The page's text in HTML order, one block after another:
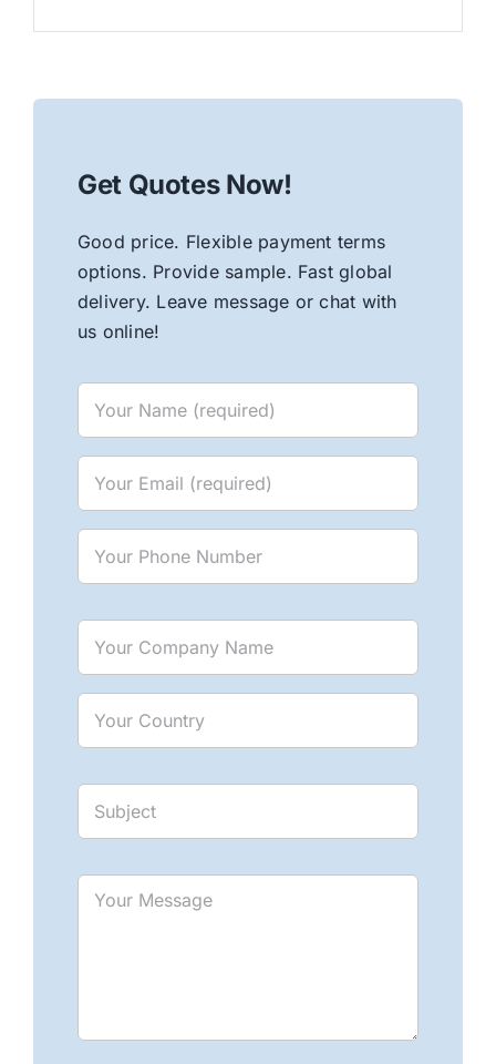
Get Quotes Now!
Good price. Flexible payment terms
options. Provide sample. Fast global
delivery. Leave message or chat with
us online!